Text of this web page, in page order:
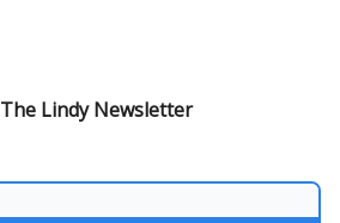
The Lindy Newsletter